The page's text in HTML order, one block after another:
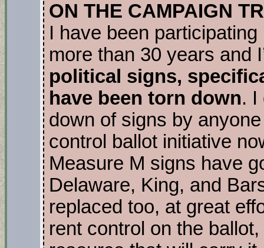
ON THE CAMPAIGN
I have been
more than 30 years and
political signs,
have been torn down. I
down of signs by
control ballot initiative
Measure M signs have
Delaware, King, and
replaced too, at great
rent control on the